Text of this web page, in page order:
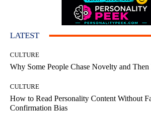
LATEST
CULTURE
Why Some People Chase Novelty and
CULTURE
How to Read Personality Content Without
Confirmation Bias